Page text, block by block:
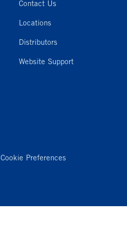
Contact Us
Locations
Distributors
Website Support
Cookie Preferences